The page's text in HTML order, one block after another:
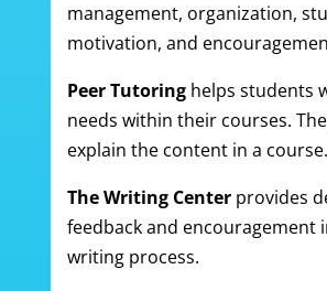
management, organization,
motivation, and
Peer Tutoring helps students
needs within their courses.
explain the content in a course.
The Writing Center provides
feedback and encouragement
writing process.